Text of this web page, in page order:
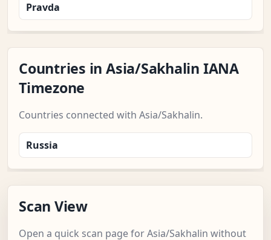
Pravda
Countries in Asia/Sakhalin IANA
Timezone
Countries connected with Asia/Sakhalin.
Russia
Scan View
Open a quick scan page for Asia/Sakhalin without